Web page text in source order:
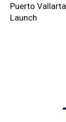
Puerto Vallarta
Launch